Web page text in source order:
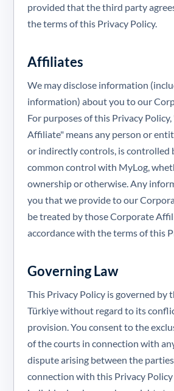
provided that the third party
the terms of this Privacy Policy.
Affiliates
We may disclose information
information) about you to our
For purposes of this Privacy
Affiliate" means any person or
or indirectly controls, is controlled
common control with MyLog,
ownership or otherwise. Any
you that we provide to our
be treated by those Corporate
accordance with the terms of this
Governing Law
This Privacy Policy is governed by
Türkiye without regard to its
provision. You consent to the
of the courts in connection with
dispute arising between the
connection with this Privacy